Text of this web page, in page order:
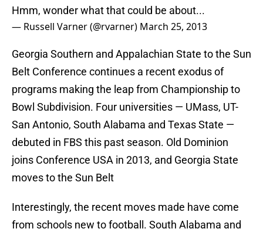
Hmm, wonder what that could be about...
— Russell Varner (@rvarner) March 25, 2013
Georgia Southern and Appalachian State to the Sun
Belt Conference continues a recent exodus of
programs making the leap from Championship to
Bowl Subdivision. Four universities — UMass, UT-
San Antonio, South Alabama and Texas State —
debuted in FBS this past season. Old Dominion
joins Conference USA in 2013, and Georgia State
moves to the Sun Belt
Interestingly, the recent moves made have come
from schools new to football. South Alabama and